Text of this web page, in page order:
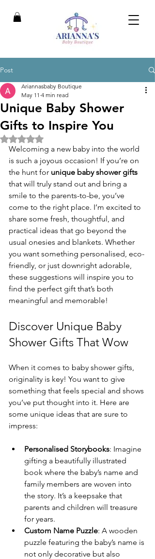
Post
Unique Baby Shower
Gifts to Inspire You
Ariannasbaby Boutique
May 11 4 min read
Rated NaN out of 5 stars.
Welcoming a new baby into the world
is such a joyous occasion! If you’re on
the hunt for unique baby shower gifts
that will truly stand out and bring a
smile to the parents-to-be, you’ve
come to the right place. I’m excited to
share some fresh, thoughtful, and
practical ideas that go beyond the
usual onesies and blankets. Whether
you want something personalised, eco-
friendly, or just downright adorable,
these suggestions will inspire you to
find the perfect gift that’s both
meaningful and memorable!
Discover Unique Baby
Shower Gifts That Wow
When it comes to baby shower gifts,
originality is key! You want to give
something that feels special and shows
you’ve put thought into it. Here are
some unique ideas that are sure to
impress:
Personalised Storybooks: Imagine
gifting a beautifully illustrated
book where the baby’s name and
family members are woven into
the story. It’s a keepsake that
parents and children will treasure
for years.
Custom Name Puzzle: A wooden
puzzle featuring the baby’s name is
not only decorative but also